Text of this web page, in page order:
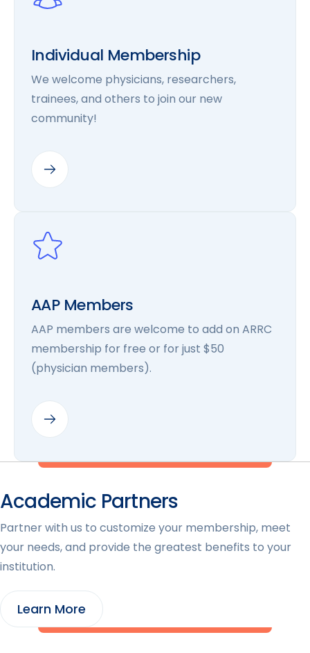
Individual Membership
We welcome physicians, researchers,
trainees, and others to join our new
community!
AAP Members
AAP members are welcome to add on ARRC
membership for free or for just $50
(physician members).
Academic Partners
Partner with us to customize your membership, meet
your needs, and provide the greatest benefits to your
institution.
Learn More